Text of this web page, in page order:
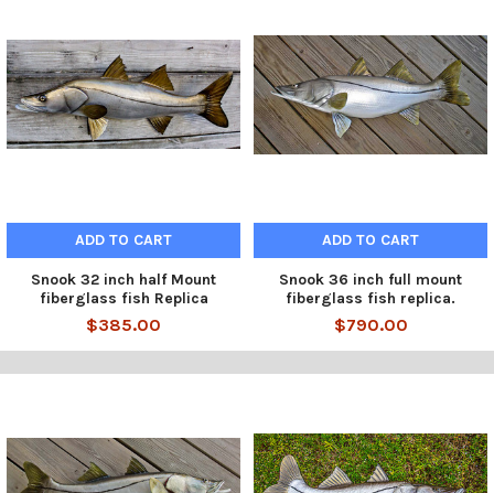
ADD TO CART
Snook 32 inch half Mount
fiberglass fish Replica
$385.00
ADD TO CART
Snook 36 inch full mount
fiberglass fish replica.
$790.00